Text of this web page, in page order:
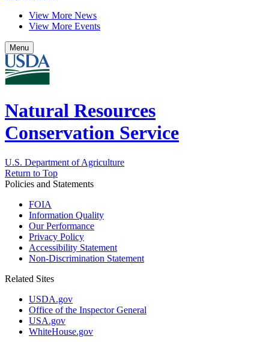
View More News
View More Events
Menu
Natural Resources
Conservation Service
U.S. Department of Agriculture
Return to Top
Policies and Statements
FOIA
Information Quality
Our Performance
Privacy Policy
Accessibility Statement
Non-Discrimination Statement
Related Sites
USDA.gov
Office of the Inspector General
USA.gov
WhiteHouse.gov